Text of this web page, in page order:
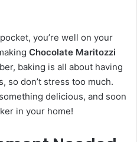
you’re well on your
Chocolate Maritozzi
baking is all about having
so don’t stress too much.
delicious, and soon
in your home!